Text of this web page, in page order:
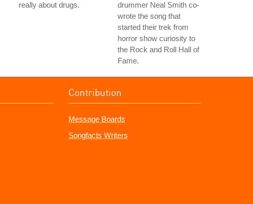
really about drugs.
drummer Neal Smith co-
wrote the song that
started their trek from
horror show curiosity to
the Rock and Roll Hall of
Fame.
Contribution
Message Boards
Songfacts Writers